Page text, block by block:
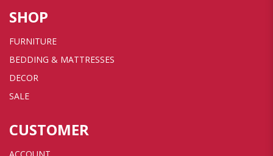
SHOP
FURNITURE
BEDDING & MATTRESSES
DECOR
SALE
CUSTOMER